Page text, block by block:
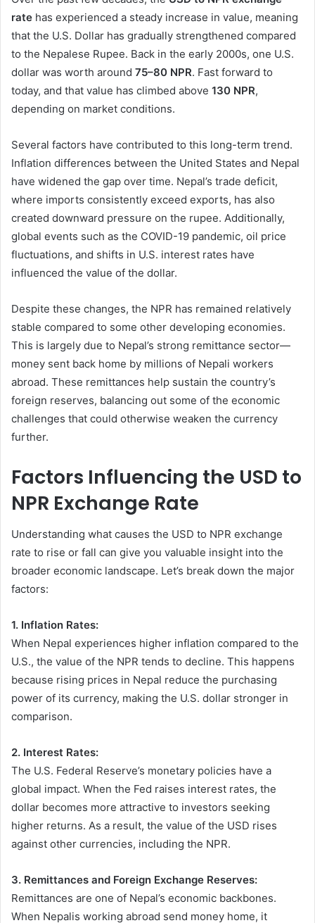
rate has experienced a steady increase in value, meaning
that the U.S. Dollar has gradually strengthened compared
to the Nepalese Rupee. Back in the early 2000s, one U.S.
dollar was worth around 75–80 NPR. Fast forward to
today, and that value has climbed above 130 NPR,
depending on market conditions.
Several factors have contributed to this long-term trend.
Inflation differences between the United States and Nepal
have widened the gap over time. Nepal’s trade deficit,
where imports consistently exceed exports, has also
created downward pressure on the rupee. Additionally,
global events such as the COVID-19 pandemic, oil price
fluctuations, and shifts in U.S. interest rates have
influenced the value of the dollar.
Despite these changes, the NPR has remained relatively
stable compared to some other developing economies.
This is largely due to Nepal’s strong remittance sector—
money sent back home by millions of Nepali workers
abroad. These remittances help sustain the country’s
foreign reserves, balancing out some of the economic
challenges that could otherwise weaken the currency
further.
Factors Influencing the USD to
NPR Exchange Rate
Understanding what causes the USD to NPR exchange
rate to rise or fall can give you valuable insight into the
broader economic landscape. Let’s break down the major
factors:
1. Inflation Rates:
When Nepal experiences higher inflation compared to the
U.S., the value of the NPR tends to decline. This happens
because rising prices in Nepal reduce the purchasing
power of its currency, making the U.S. dollar stronger in
comparison.
2. Interest Rates:
The U.S. Federal Reserve’s monetary policies have a
global impact. When the Fed raises interest rates, the
dollar becomes more attractive to investors seeking
higher returns. As a result, the value of the USD rises
against other currencies, including the NPR.
3. Remittances and Foreign Exchange Reserves:
Remittances are one of Nepal’s economic backbones.
When Nepalis working abroad send money home, it